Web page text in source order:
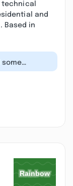
and
Based in
some
redone